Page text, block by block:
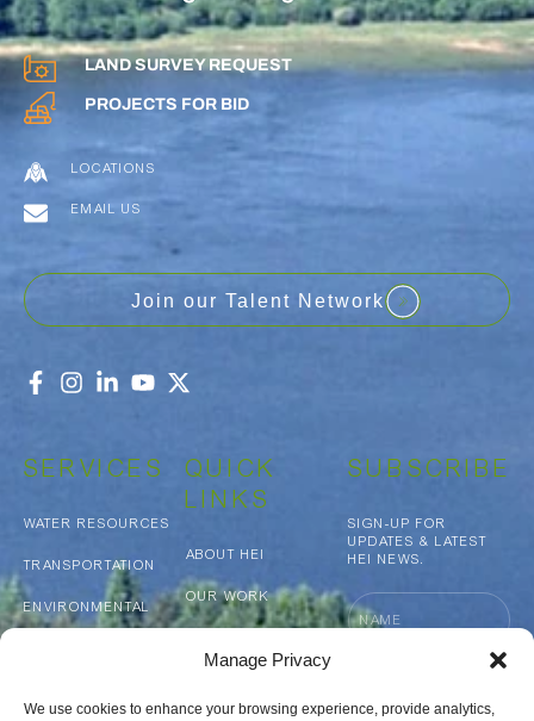
Manage Privacy
We use cookies to enhance your browsing experience, provide analytics,
LAND SURVEY REQUEST
PROJECTS FOR BID
LOCATIONS
EMAIL US
Join our Talent Network
SERVICES
WATER RESOURCES
TRANSPORTATION
ENVIRONMENTAL
GEOSPATIAL
QUICK
LINKS
ABOUT HEI
OUR WORK
SUBSCRIBE
SIGN-UP FOR
UPDATES & LATEST
HEI NEWS.
Name